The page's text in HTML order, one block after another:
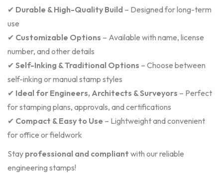
✔ Durable & High-Quality Build – Designed for long-term
use
✔ Customizable Options – Available with name, license
number, and other details
✔ Self-Inking & Traditional Options – Choose between
self-inking or manual stamp styles
✔ Ideal for Engineers, Architects & Surveyors – Perfect
for stamping plans, approvals, and certifications
✔ Compact & Easy to Use – Lightweight and convenient
for office or fieldwork
Stay professional and compliant with our reliable
engineering stamps!